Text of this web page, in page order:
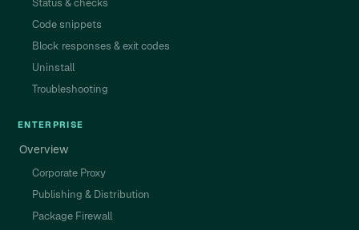
Status & checks
Code snippets
Block responses & exit codes
Uninstall
Troubleshooting
ENTERPRISE
Overview
Corporate Proxy
Publishing & Distribution
Package Firewall